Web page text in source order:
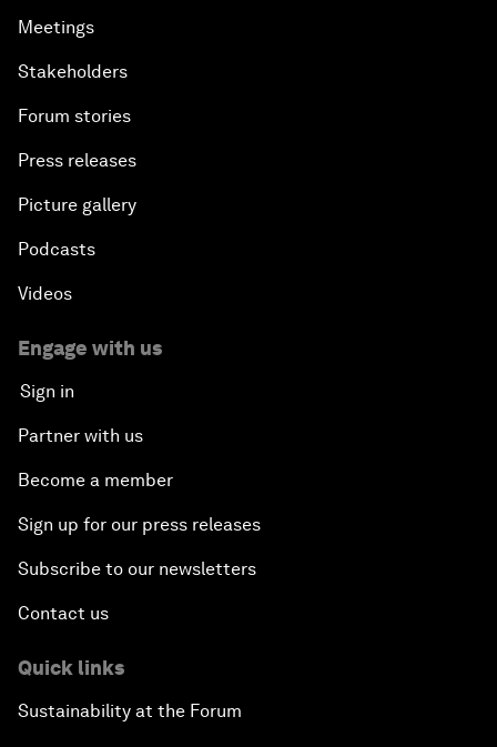
Meetings
Stakeholders
Forum stories
Press releases
Picture gallery
Podcasts
Videos
Engage with us
Sign in
Partner with us
Become a member
Sign up for our press releases
Subscribe to our newsletters
Contact us
Quick links
Sustainability at the Forum